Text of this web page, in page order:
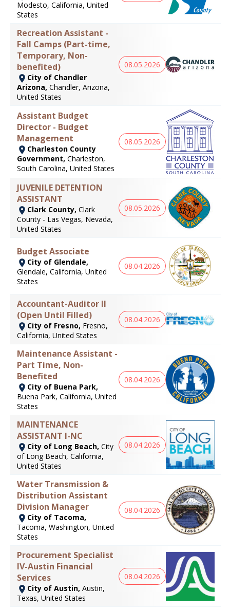
Modesto, California, United
States
Recreation Assistant -
Fall Camps (Part-time,
Temporary, Non-
benefited)
City of Chandler
Arizona, Chandler, Arizona,
United States
08.05.2026
Assistant Budget
Director - Budget
Management
Charleston County
Government, Charleston,
South Carolina, United States
08.05.2026
JUVENILE DETENTION
ASSISTANT
Clark County, Clark
County - Las Vegas, Nevada,
United States
08.05.2026
Budget Associate
City of Glendale,
Glendale, California, United
States
08.04.2026
Accountant-Auditor II
(Open Until Filled)
City of Fresno, Fresno,
California, United States
08.04.2026
Maintenance Assistant -
Part Time, Non-
Benefited
City of Buena Park,
Buena Park, California, United
States
08.04.2026
MAINTENANCE
ASSISTANT I-NC
City of Long Beach, City
of Long Beach, California,
United States
08.04.2026
Water Transmission &
Distribution Assistant
Division Manager
City of Tacoma,
Tacoma, Washington, United
States
08.04.2026
Procurement Specialist
IV-Austin Financial
Services
City of Austin, Austin,
Texas, United States
08.04.2026